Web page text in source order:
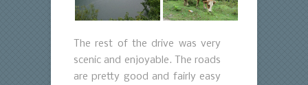
The rest of the drive was very
scenic and enjoyable. The roads
are pretty good and fairly easy